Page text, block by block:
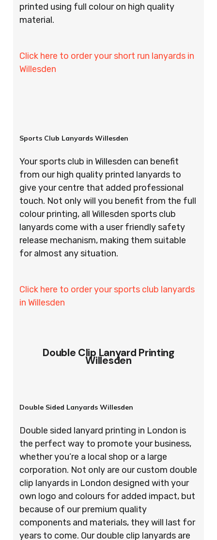
printed using full colour on high quality
material.
Click here to order your short run lanyards in
Willesden
Sports Club Lanyards Willesden
Your sports club in Willesden can benefit
from our high quality printed lanyards to
give your centre that added professional
touch. Not only will you benefit from the full
colour printing, all Willesden sports club
lanyards come with a user friendly safety
release mechanism, making them suitable
for almost any situation.
Click here to order your sports club lanyards
in Willesden
Double Clip Lanyard Printing
Willesden
Double Sided Lanyards Willesden
Double sided lanyard printing in London is
the perfect way to promote your business,
whether you’re a local shop or a large
corporation. Not only are our custom double
clip lanyards in London designed with your
own logo and colours for added impact, but
because of our premium quality
components and materials, they will last for
years to come. Our double clip lanyards are